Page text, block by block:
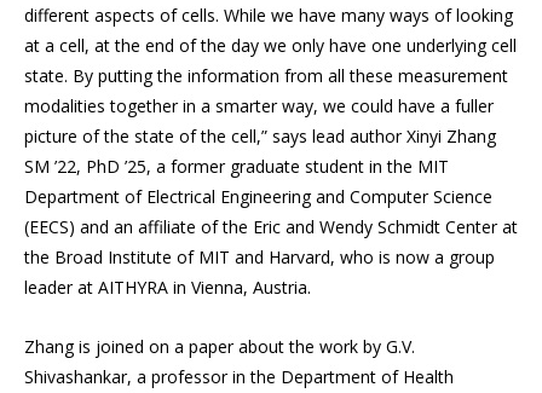
different aspects of cells. While we have many ways of looking
at a cell, at the end of the day we only have one underlying cell
state. By putting the information from all these measurement
modalities together in a smarter way, we could have a fuller
picture of the state of the cell,” says lead author Xinyi Zhang
SM ’22, PhD ’25, a former graduate student in the MIT
Department of Electrical Engineering and Computer Science
(EECS) and an affiliate of the Eric and Wendy Schmidt Center at
the Broad Institute of MIT and Harvard, who is now a group
leader at AITHYRA in Vienna, Austria.
Zhang is joined on a paper about the work by G.V.
Shivashankar, a professor in the Department of Health